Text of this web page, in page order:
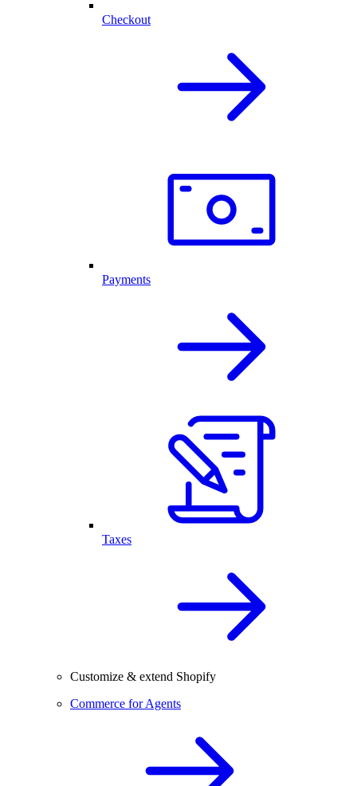
Checkout
Payments
Taxes
Customize & extend Shopify
Commerce for Agents